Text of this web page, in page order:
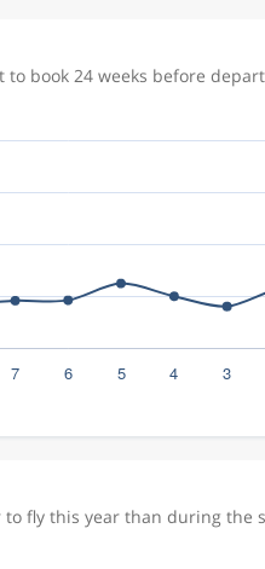
book 24 weeks before
fly this year than during the